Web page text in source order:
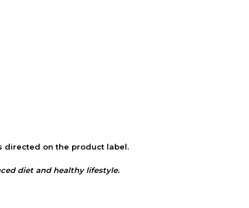
directed on the product label.
diet and healthy lifestyle.